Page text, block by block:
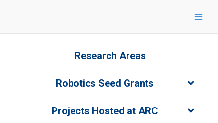
Research Areas
Robotics Seed Grants
Projects Hosted at ARC